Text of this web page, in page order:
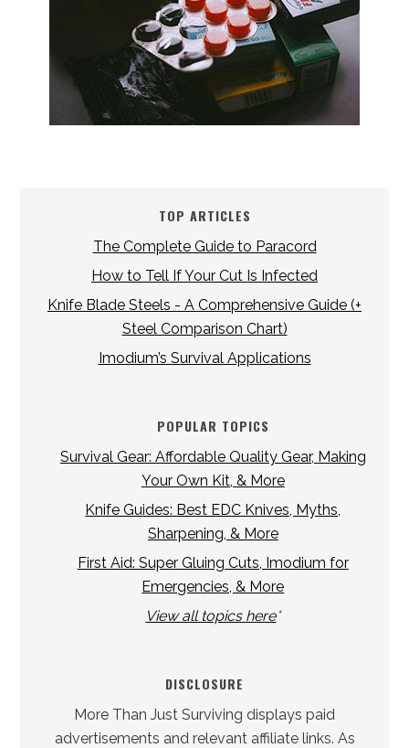
TOP ARTICLES
The Complete Guide to Paracord
How to Tell If Your Cut Is Infected
Knife Blade Steels - A Comprehensive Guide (+
Steel Comparison Chart)
Imodium’s Survival Applications
POPULAR TOPICS
Survival Gear: Affordable Quality Gear, Making
Your Own Kit, & More
Knife Guides: Best EDC Knives, Myths,
Sharpening, & More
First Aid: Super Gluing Cuts, Imodium for
Emergencies, & More
View all topics here*
DISCLOSURE
More Than Just Surviving displays paid
advertisements and relevant affiliate links. As